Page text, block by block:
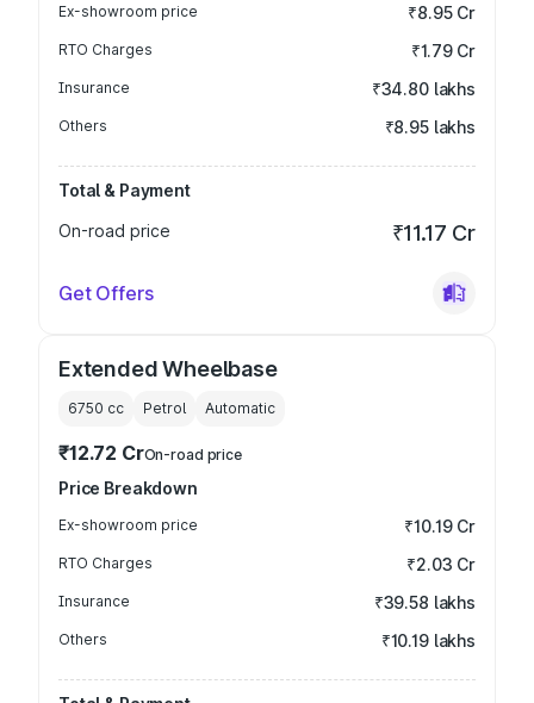
Ex-showroom price ₹8.95 Cr
RTO Charges ₹1.79 Cr
Insurance ₹34.80 lakhs
Others ₹8.95 lakhs
Total & Payment
On-road price
₹11.17 Cr
Get Offers
Extended Wheelbase
6750 cc Petrol Automatic
₹12.72 CrOn-road price
Price Breakdown
Ex-showroom price ₹10.19 Cr
RTO Charges ₹2.03 Cr
Insurance ₹39.58 lakhs
Others ₹10.19 lakhs